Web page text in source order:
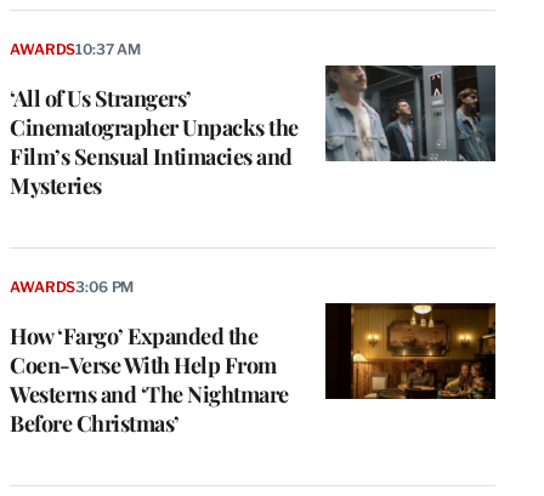
‘All of Us Strangers’
Cinematographer Unpacks the
Film’s Sensual Intimacies and
Mysteries
AWARDS10:37 AM
How ‘Fargo’ Expanded the
Coen-Verse With Help From
Westerns and ‘The Nightmare
Before Christmas’
AWARDS3:06 PM